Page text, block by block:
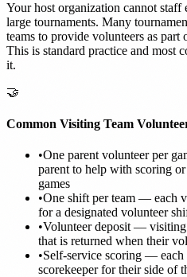
Your host organization cannot
large tournaments. Many
teams to provide volunteers as part
This is standard practice and most
it.
🤝
Common Visiting Team
•One parent volunteer per
parent to help with scoring
games
•One shift per team — each
for a designated volunteer
•Volunteer deposit — visiting
that is returned when their
•Self-service scoring — each
scorekeeper for their side of